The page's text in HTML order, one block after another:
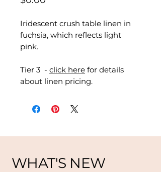
Iridescent crush table linen in
fuchsia, which reflects light
pink.
Tier 3 - click here for details
about linen pricing.
WHAT'S NEW